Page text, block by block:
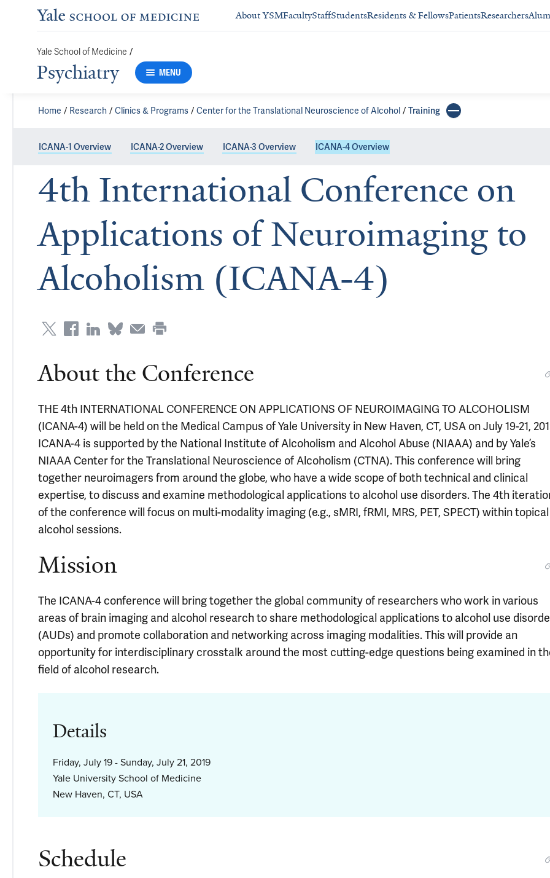
About YSMFacultyStaffStudentsResidents & FellowsPatientsResearchers
Yale School of Medicine /
Psychiatry MENU
Home Research Clinics & Programs Center for the Translational Neuroscience of Alcohol Training
ICANA-1 Overview ICANA-2 Overview ICANA-3 Overview ICANA-4 Overview
4th International Conference on
Applications of Neuroimaging to
Alcoholism (ICANA-4)
About the Conference
THE 4th INTERNATIONAL CONFERENCE ON APPLICATIONS OF NEUROIMAGING TO ALCOHOLISM
(ICANA-4) will be held on the Medical Campus of Yale University in New Haven, CT, USA on July 19-21,
ICANA-4 is supported by the National Institute of Alcoholism and Alcohol Abuse (NIAAA) and by Yale’s
NIAAA Center for the Translational Neuroscience of Alcoholism (CTNA). This conference will bring
together neuroimagers from around the globe, who have a wide scope of both technical and clinical
expertise, to discuss and examine methodological applications to alcohol use disorders. The 4th
of the conference will focus on multi-modality imaging (e.g., sMRI, fRMI, MRS, PET, SPECT) within topical
alcohol sessions.
Mission
The ICANA-4 conference will bring together the global community of researchers who work in various
areas of brain imaging and alcohol research to share methodological applications to alcohol use
(AUDs) and promote collaboration and networking across imaging modalities. This will provide an
opportunity for interdisciplinary crosstalk around the most cutting-edge questions being examined in
field of alcohol research.
Details
Friday, July 19 - Sunday, July 21, 2019
Yale University School of Medicine
New Haven, CT, USA
Schedule